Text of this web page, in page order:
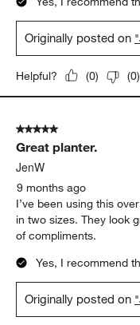
Originally posted on
Helpful? (0) (0)
5 out of 5 stars.
Great planter.
JenW
9 months ago
I’ve been using this
in two sizes. They look
of compliments.
Yes, I recommend
Originally posted on